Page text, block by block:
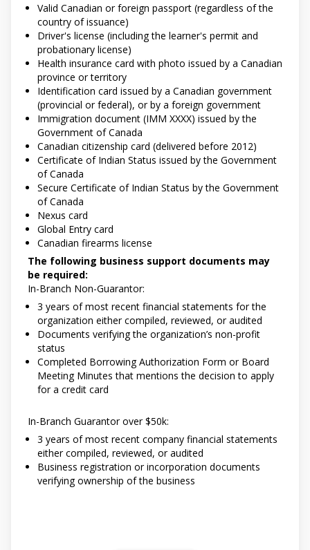
Valid Canadian or foreign passport (regardless of the
country of issuance)
Driver's license (including the learner's permit and
probationary license)
Health insurance card with photo issued by a Canadian
province or territory
Identification card issued by a Canadian government
(provincial or federal), or by a foreign government
Immigration document (IMM XXXX) issued by the
Government of Canada
Canadian citizenship card (delivered before 2012)
Certificate of Indian Status issued by the Government
of Canada
Secure Certificate of Indian Status by the Government
of Canada
Nexus card
Global Entry card
Canadian firearms license
The following business support documents may
be required:
In-Branch Non-Guarantor:
3 years of most recent financial statements for the
organization either compiled, reviewed, or audited
Documents verifying the organization’s non-profit
status
Completed Borrowing Authorization Form or Board
Meeting Minutes that mentions the decision to apply
for a credit card
In-Branch Guarantor over $50k:
3 years of most recent company financial statements
either compiled, reviewed, or audited
Business registration or incorporation documents
verifying ownership of the business